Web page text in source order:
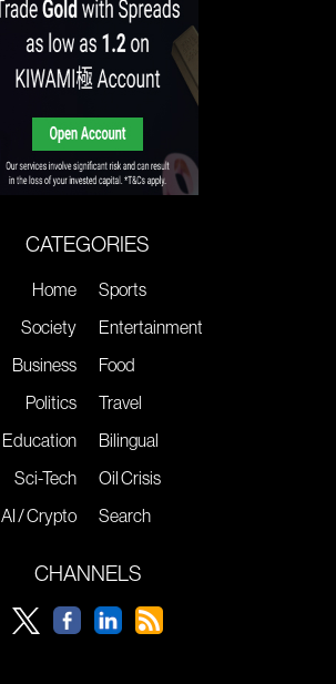
CATEGORIES
Home
Society
Business
Politics
Education
Sci-Tech
AI / Crypto
Sports
Entertainment
Food
Travel
Bilingual
Oil Crisis
Search
CHANNELS